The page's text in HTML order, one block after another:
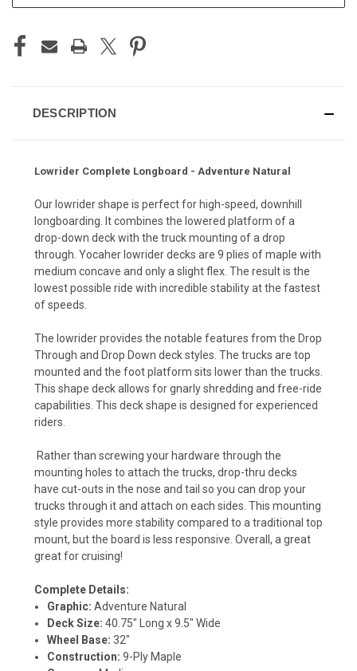
DESCRIPTION
Lowrider Complete Longboard - Adventure Natural
Our lowrider shape is perfect for high-speed, downhill
longboarding. It combines the lowered platform of a
drop-down deck with the truck mounting of a drop
through. Yocaher lowrider decks are 9 plies of maple with
medium concave and only a slight flex. The result is the
lowest possible ride with incredible stability at the fastest
of speeds.
The lowrider provides the notable features from the Drop
Through and Drop Down deck styles. The trucks are top
mounted and the foot platform sits lower than the trucks.
This shape deck allows for gnarly shredding and free-ride
capabilities. This deck shape is designed for experienced
riders.
Rather than screwing your hardware through the
mounting holes to attach the trucks, drop-thru decks
have cut-outs in the nose and tail so you can drop your
trucks through it and attach on each sides. This mounting
style provides more stability compared to a traditional top
mount, but the board is less responsive. Overall, a great
great for cruising!
Complete Details:
Graphic: Adventure Natural
Deck Size:40.75" Long x 9.5" Wide
Wheel Base:32"
Construction:9-Ply Maple